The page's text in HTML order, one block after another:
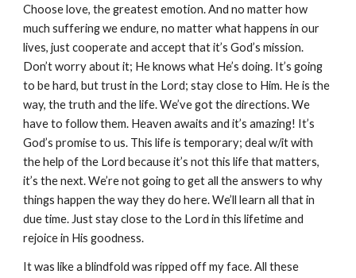
Choose love, the greatest emotion. And no matter how
much suffering we endure, no matter what happens in our
lives, just cooperate and accept that it’s God’s mission.
Don’t worry about it; He knows what He’s doing. It’s going
to be hard, but trust in the Lord; stay close to Him. He is the
way, the truth and the life. We’ve got the directions. We
have to follow them. Heaven awaits and it’s amazing! It’s
God’s promise to us. This life is temporary; deal w/it with
the help of the Lord because it’s not this life that matters,
it’s the next. We’re not going to get all the answers to why
things happen the way they do here. We’ll learn all that in
due time. Just stay close to the Lord in this lifetime and
rejoice in His goodness.
It was like a blindfold was ripped off my face. All these